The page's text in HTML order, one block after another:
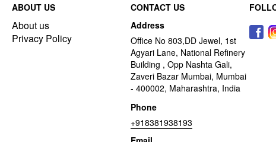
ABOUT US
About us
Privacy Policy
CONTACT US
Address
Office No 803,DD Jewel, 1st
Agyari Lane, National Refinery
Building , Opp Nashta Gali,
Zaveri Bazar Mumbai, Mumbai
- 400002, Maharashtra, India
Phone
+918381938193